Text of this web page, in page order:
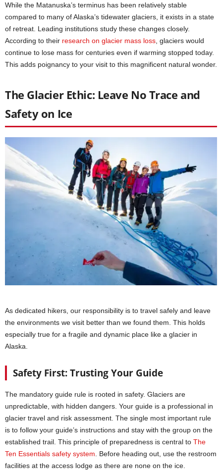
While the Matanuska’s terminus has been relatively stable
compared to many of Alaska’s tidewater glaciers, it exists in a state
of retreat. Leading institutions study these changes closely.
According to their research on glacier mass loss , glaciers would
continue to lose mass for centuries even if warming stopped today.
This adds poignancy to your visit to this magnificent natural wonder.
The Glacier Ethic: Leave No Trace and
Safety on Ice
As dedicated hikers, our responsibility is to travel safely and leave
the environments we visit better than we found them. This holds
especially true for a fragile and dynamic place like a glacier in
Alaska.
Safety First: Trusting Your Guide
The mandatory guide rule is rooted in safety. Glaciers are
unpredictable, with hidden dangers. Your guide is a professional in
glacier travel and risk assessment. The single most important rule
is to follow your guide’s instructions and stay with the group on the
established trail. This principle of preparedness is central to The
Ten Essentials safety system . Before heading out, use the restroom
facilities at the access lodge as there are none on the ice.